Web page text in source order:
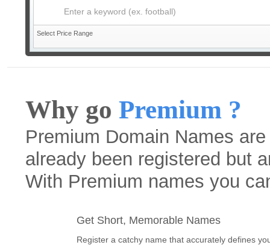
Enter a keyword (ex. football)
Select Price Range
Why go Premium ?
Premium Domain Names
already been registered but
With Premium names you
Get Short, Memorable Names
Register a catchy name that accurately defines